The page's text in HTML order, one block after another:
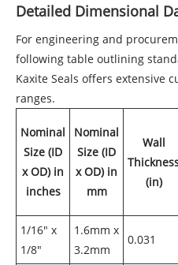
Detailed Dimensional
For engineering and
following table outlining
Kaxite Seals offers extensive
ranges.
Nominal
Size (ID
x OD) in
inches
Nominal
Size (ID
x OD) in
mm
Wall
(in)
1/16" x
1/8"
1.6mm x
3.2mm
0.031